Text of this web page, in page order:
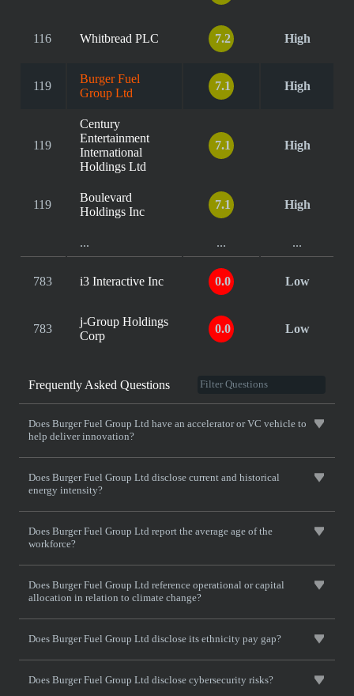
116 Whitbread PLC 7.2 High
119
Burger Fuel
Group Ltd
7.1 High
119
Century
Entertainment
International
Holdings Ltd
7.1 High
119
Boulevard
Holdings Inc
7.1 High
... ... ...
783 i3 Interactive Inc 0.0 Low
783
j-Group Holdings
Corp
0.0 Low
Frequently Asked Questions
Does Burger Fuel Group Ltd have an accelerator or VC vehicle to
help deliver innovation?
Does Burger Fuel Group Ltd disclose current and historical
energy intensity?
Does Burger Fuel Group Ltd report the average age of the
workforce?
Does Burger Fuel Group Ltd reference operational or capital
allocation in relation to climate change?
Does Burger Fuel Group Ltd disclose its ethnicity pay gap?
Does Burger Fuel Group Ltd disclose cybersecurity risks?